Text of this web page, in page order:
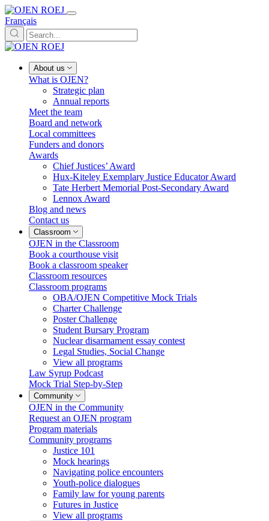
Français
About us
What is OJEN?
Strategic plan
Annual reports
Meet the team
Board and network
Local committees
Funders and donors
Awards
Chief Justices’ Award
Hux-Kiteley Exemplary Justice Educator Award
Tate Herbert Memorial Post-Secondary Award
Lennox Award
Blog and news
Contact us
Classroom
OJEN in the Classroom
Book a courthouse visit
Book a classroom speaker
Classroom resources
Classroom programs
OBA/OJEN Competitive Mock Trials
Charter Challenge
Poster Challenge
Student Bursary Program
Nuclear disarmament essay contest
Legal Studies, Social Change
View all programs
Law Syrup Podcast
Mock Trial Step-by-Step
Community
OJEN in the Community
Request an OJEN program
Program materials
Community programs
Justice 101
Mock hearings
Navigating police encounters
Youth-police dialogues
Family law for young parents
Futures in Justice
View all programs